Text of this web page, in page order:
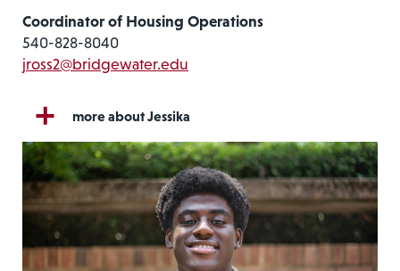
Coordinator of Housing Operations
540-828-8040
jross2@bridgewater.edu
more about Jessika